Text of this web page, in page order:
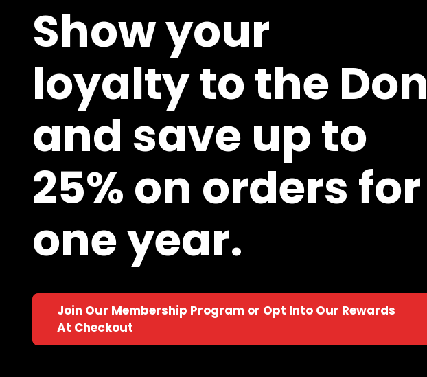
Show your
loyalty to the Don
and save up to
25% on orders for
one year.
Join Our Membership Program or Opt Into Our Rewards
At Checkout